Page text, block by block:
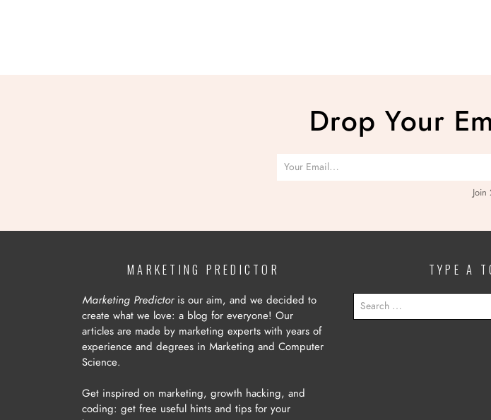
Drop Your
MARKETING PREDICTOR
Marketing Predictoris our aim, and we decided to
create what we love: a blog for everyone! Our
articles are made by marketing experts with years of
experience and degrees in Marketing and Computer
Science.
Get inspired on marketing, growth hacking, and
coding: get free useful hints and tips for your
TYPE A
FOR: